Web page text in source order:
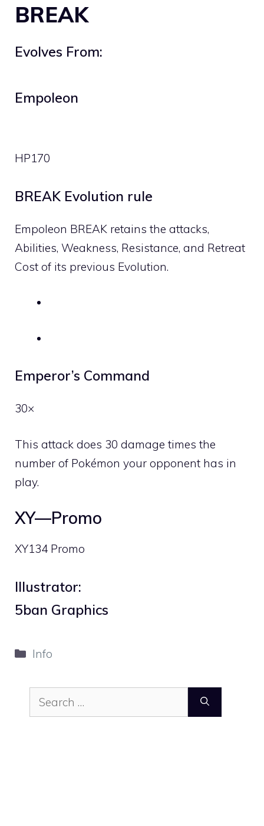
BREAK
Evolves From:
Empoleon
HP170
BREAK Evolution rule
Empoleon BREAK retains the attacks,
Abilities, Weakness, Resistance, and Retreat
Cost of its previous Evolution.
Emperor’s Command
30×
This attack does 30 damage times the
number of Pokémon your opponent has in
play.
XY—Promo
XY134 Promo
Illustrator:
5ban Graphics
Categories
Info
Search
for: